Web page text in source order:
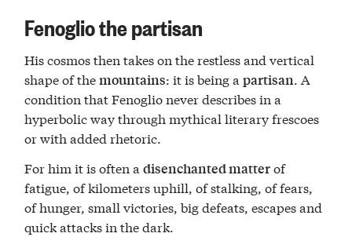
Fenoglio the partisan
His cosmos then takes on the restless and vertical
shape of themountains: it is being apartisan. A
condition that Fenoglio never describes in a
hyperbolic way through mythical literary frescoes
or with added rhetoric.
For him it is often adisenchanted matterof
fatigue, of kilometers uphill, of stalking, of fears,
of hunger, small victories, big defeats, escapes and
quick attacks in the dark.